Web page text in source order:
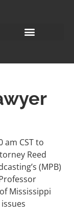
am CST to
Reed
(MPB)
Mississippi